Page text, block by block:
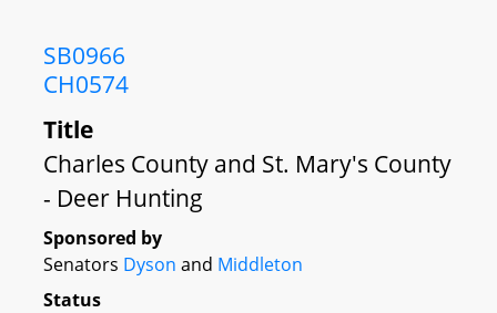
SB0966
CH0574
Title
Charles County and St. Mary's County
- Deer Hunting
Sponsored by
Senators Dyson and Middleton
Status